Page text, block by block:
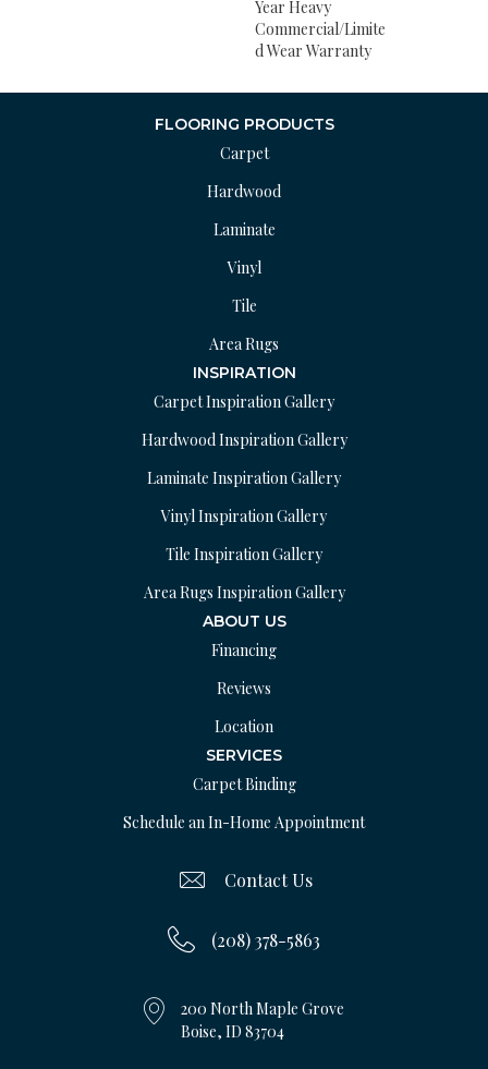
Year Heavy
Commercial/Limite
D Wear Warranty
FLOORING PRODUCTS
Carpet
Hardwood
Laminate
Vinyl
Tile
Area Rugs
INSPIRATION
Carpet Inspiration Gallery
Hardwood Inspiration Gallery
Laminate Inspiration Gallery
Vinyl Inspiration Gallery
Tile Inspiration Gallery
Area Rugs Inspiration Gallery
ABOUT US
Financing
Reviews
Location
SERVICES
Carpet Binding
Schedule an In-Home Appointment
Contact Us
(208) 378-5863
200 North Maple Grove
Boise, ID 83704